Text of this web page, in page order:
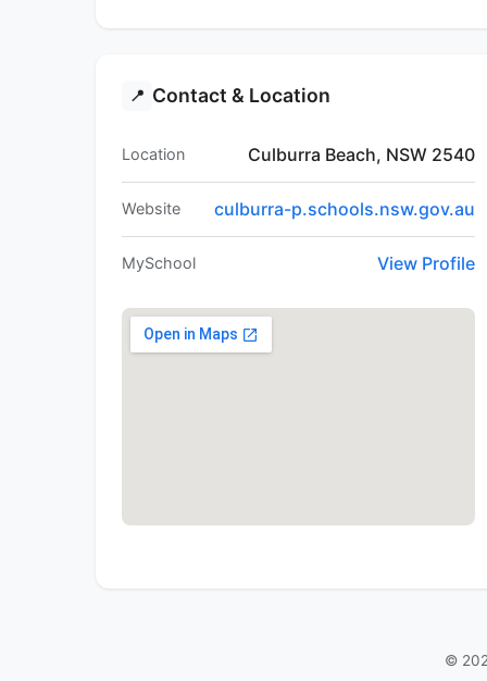
📍 Contact & Location
Location Culburra Beach, NSW 2540
Website culburra-p.schools.nsw.gov.au
MySchool View Profile
©